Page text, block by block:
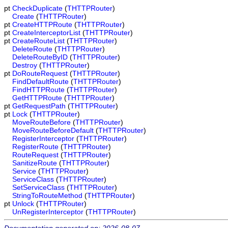
pt CheckDuplicate (THTTPRouter)
Create (THTTPRouter)
pt CreateHTTPRoute (THTTPRouter)
pt CreateInterceptorList (THTTPRouter)
pt CreateRouteList (THTTPRouter)
DeleteRoute (THTTPRouter)
DeleteRouteByID (THTTPRouter)
Destroy (THTTPRouter)
pt DoRouteRequest (THTTPRouter)
FindDefaultRoute (THTTPRouter)
FindHTTPRoute (THTTPRouter)
GetHTTPRoute (THTTPRouter)
pt GetRequestPath (THTTPRouter)
pt Lock (THTTPRouter)
MoveRouteBefore (THTTPRouter)
MoveRouteBeforeDefault (THTTPRouter)
RegisterInterceptor (THTTPRouter)
RegisterRoute (THTTPRouter)
RouteRequest (THTTPRouter)
SanitizeRoute (THTTPRouter)
Service (THTTPRouter)
ServiceClass (THTTPRouter)
SetServiceClass (THTTPRouter)
StringToRouteMethod (THTTPRouter)
pt Unlock (THTTPRouter)
UnRegisterInterceptor (THTTPRouter)